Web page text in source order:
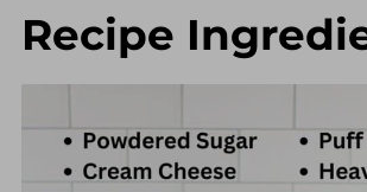
Recipe